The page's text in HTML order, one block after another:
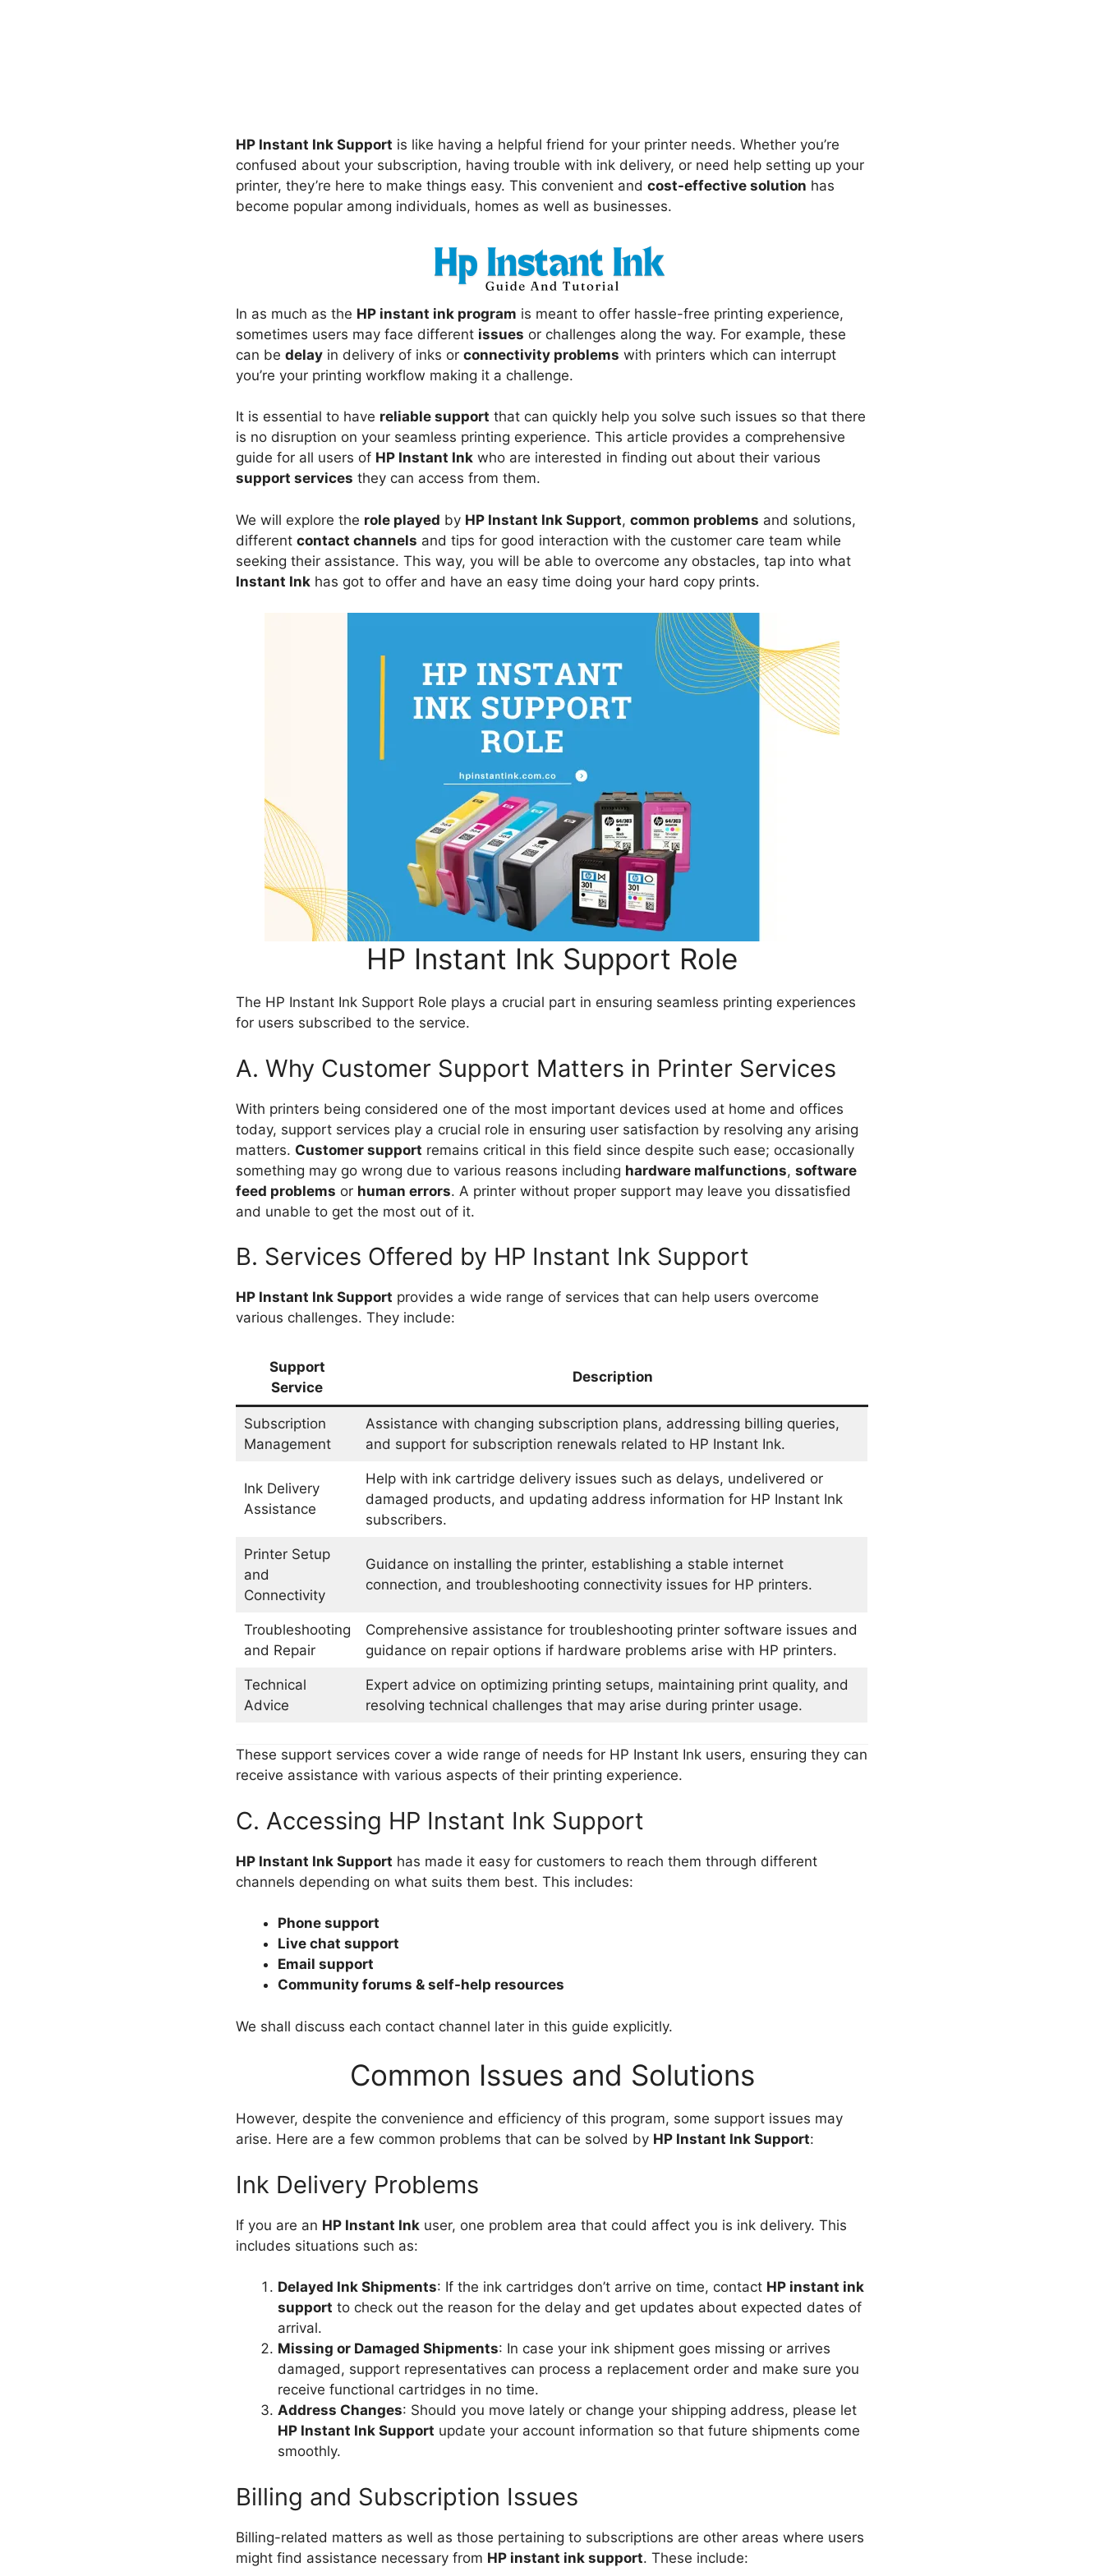
HP Instant Ink Support is like having a helpful friend for your printer needs. Whether you’re
confused about your subscription, having trouble with ink delivery, or need help setting up your
printer, they’re here to make things easy. This convenient and cost-effective solution has
become popular among individuals, homes as well as businesses.
In as much as the HP instant ink program is meant to offer hassle-free printing experience,
sometimes users may face different issues or challenges along the way. For example, these
can be delay in delivery of inks or connectivity problems with printers which can interrupt
you’re your printing workflow making it a challenge.
It is essential to have reliable support that can quickly help you solve such issues so that there
is no disruption on your seamless printing experience. This article provides a comprehensive
guide for all users of HP Instant Ink who are interested in finding out about their various
support services they can access from them.
We will explore the role played by HP Instant Ink Support, common problems and solutions,
different contact channels and tips for good interaction with the customer care team while
seeking their assistance. This way, you will be able to overcome any obstacles, tap into what
Instant Ink has got to offer and have an easy time doing your hard copy prints.
HP Instant Ink Support Role
The HP Instant Ink Support Role plays a crucial part in ensuring seamless printing experiences
for users subscribed to the service.
A. Why Customer Support Matters in Printer Services
With printers being considered one of the most important devices used at home and offices
today, support services play a crucial role in ensuring user satisfaction by resolving any arising
matters. Customer support remains critical in this field since despite such ease; occasionally
something may go wrong due to various reasons including hardware malfunctions, software
feed problems or human errors. A printer without proper support may leave you dissatisfied
and unable to get the most out of it.
B. Services Offered by HP Instant Ink Support
HP Instant Ink Support provides a wide range of services that can help users overcome
various challenges. They include:
Support
Service
Description
Subscription
Management
Assistance with changing subscription plans, addressing billing queries,
and support for subscription renewals related to HP Instant Ink.
Ink Delivery
Assistance
Help with ink cartridge delivery issues such as delays, undelivered or
damaged products, and updating address information for HP Instant Ink
subscribers.
Printer Setup
and
Connectivity
Guidance on installing the printer, establishing a stable internet
connection, and troubleshooting connectivity issues for HP printers.
Troubleshooting
and Repair
Comprehensive assistance for troubleshooting printer software issues and
guidance on repair options if hardware problems arise with HP printers.
Technical
Advice
Expert advice on optimizing printing setups, maintaining print quality, and
resolving technical challenges that may arise during printer usage.
These support services cover a wide range of needs for HP Instant Ink users, ensuring they can
receive assistance with various aspects of their printing experience.
C. Accessing HP Instant Ink Support
HP Instant Ink Support has made it easy for customers to reach them through different
channels depending on what suits them best. This includes:
Phone support
Live chat support
Email support
Community forums & self-help resources
We shall discuss each contact channel later in this guide explicitly.
Common Issues and Solutions
However, despite the convenience and efficiency of this program, some support issues may
arise. Here are a few common problems that can be solved by HP Instant Ink Support:
Ink Delivery Problems
If you are an HP Instant Ink user, one problem area that could affect you is ink delivery. This
includes situations such as:
Delayed Ink Shipments: If the ink cartridges don’t arrive on time, contact HP instant ink
support to check out the reason for the delay and get updates about expected dates of
arrival.
Missing or Damaged Shipments: In case your ink shipment goes missing or arrives
damaged, support representatives can process a replacement order and make sure you
receive functional cartridges in no time.
Address Changes: Should you move lately or change your shipping address, please let
HP Instant Ink Support update your account information so that future shipments come
smoothly.
Billing and Subscription Issues
Billing-related matters as well as those pertaining to subscriptions are other areas where users
might find assistance necessary from HP instant ink support. These include: